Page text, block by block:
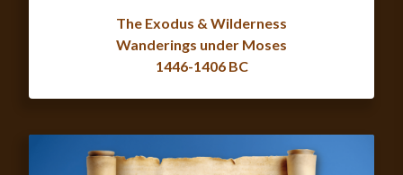
The Exodus & Wilderness
Wanderings under Moses
1446-1406 BC